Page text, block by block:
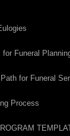
for Funeral
for Funeral
Process